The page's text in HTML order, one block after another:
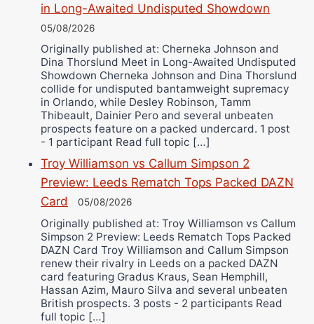
in Long-Awaited Undisputed Showdown
05/08/2026
Originally published at: Cherneka Johnson and
Dina Thorslund Meet in Long-Awaited Undisputed
Showdown Cherneka Johnson and Dina Thorslund
collide for undisputed bantamweight supremacy
in Orlando, while Desley Robinson, Tamm
Thibeault, Dainier Pero and several unbeaten
prospects feature on a packed undercard. 1 post
- 1 participant Read full topic […]
Troy Williamson vs Callum Simpson 2
Preview: Leeds Rematch Tops Packed DAZN
Card
05/08/2026
Originally published at: Troy Williamson vs Callum
Simpson 2 Preview: Leeds Rematch Tops Packed
DAZN Card Troy Williamson and Callum Simpson
renew their rivalry in Leeds on a packed DAZN
card featuring Gradus Kraus, Sean Hemphill,
Hassan Azim, Mauro Silva and several unbeaten
British prospects. 3 posts - 2 participants Read
full topic […]